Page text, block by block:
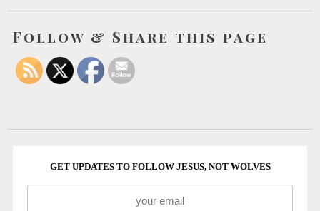
Follow & Share this page
GET UPDATES TO FOLLOW JESUS, NOT WOLVES